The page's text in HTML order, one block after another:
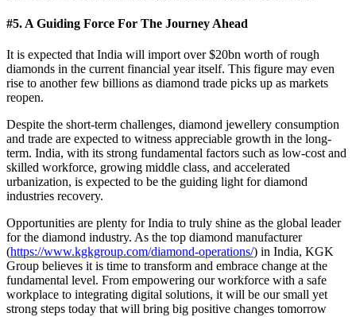
#5. A Guiding Force For The Journey Ahead
It is expected that India will import over $20bn worth of rough
diamonds in the current financial year itself. This figure may even
rise to another few billions as diamond trade picks up as markets
reopen.
Despite the short-term challenges, diamond jewellery consumption
and trade are expected to witness appreciable growth in the long-
term. India, with its strong fundamental factors such as low-cost and
skilled workforce, growing middle class, and accelerated
urbanization, is expected to be the guiding light for diamond
industries recovery.
Opportunities are plenty for India to truly shine as the global leader
for the diamond industry. As the top diamond manufacturer
(https://www.kgkgroup.com/diamond-operations/) in India, KGK
Group believes it is time to transform and embrace change at the
fundamental level. From empowering our workforce with a safe
workplace to integrating digital solutions, it will be our small yet
strong steps today that will bring big positive changes tomorrow